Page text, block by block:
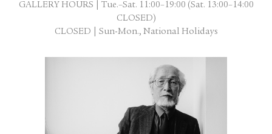
GALLERY HOURS | Tue.–Sat. 11:00–19:00 (Sat. 13:00–14:00
CLOSED)
CLOSED | Sun-Mon., National Holidays
INSTAGRAM
PUBLISHING
TWITTER
FACEBOOK